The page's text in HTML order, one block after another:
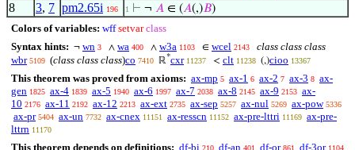
8 3, 7 pm2.65i 196 1 ⊢ ¬ 𝐴 ∈ (𝐴(,)𝐵)
Colors of variables: wff setvar class
Syntax hints: ¬ wn 3 ∧ wa 400 ∧ w3a 1103 ∈ wcel 2143
class class class
wbr 5109 (class class class)co 7410 ℝ*cxr 11237 < clt 11238 (,)cioo 13367
This theorem was proved from axioms: ax-mp 5 ax-1 6 ax-2 7 ax-3 8 ax-
gen 1825 ax-4 1839 ax-5 1940 ax-6 1997 ax-7 2038 ax-8 2145 ax-9 2153 ax-
10 2176 ax-11 2192 ax-12 2213 ax-ext 2735 ax-sep 5257 ax-nul 5269 ax-pow 5336
ax-pr 5404 ax-un 7732 ax-cnex 11151 ax-resscn 11152 ax-pre-lttri 11169 ax-pre-
lttrn 11170
This theorem depends on definitions: df-bi 210 df-an 401 df-or 861 df-3or 1104